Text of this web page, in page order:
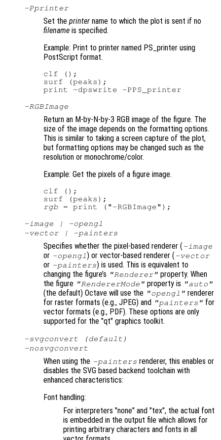
-Pprinter
Set the printer name to which the plot is sent if no
filename is specified.
Example: Print to printer named PS_printer using
PostScript format.
clf ();
surf (peaks);
-RGBImage
Return an M-by-N-by-3 RGB image of the figure. The
size of the image depends on the formatting options.
This is similar to taking a screen capture of the plot,
but formatting options may be changed such as the
resolution or monochrome/color.
Example: Get the pixels of a figure image.
clf ();
rgb
-image | -opengl
-vector | -painters
Specifies whether the pixel-based renderer (-image
or -opengl ) or vector-based renderer (-vector
or -painters) is used. This is equivalent to
changing the figure’s "Renderer" property. When
the figure "RendererMode" property is "auto"
(the default) Octave will use the "opengl" renderer
for raster formats (e.g., JPEG) and "painters" for
vector formats (e.g., PDF). These options are only
supported for the "qt" graphics toolkit.
-svgconvert (default)
-nosvgconvert
When using the -painters renderer, this enables or
disables the SVG based backend toolchain with
enhanced characteristics:
Font handling:
For interpreters "none" and "tex", the actual font
is embedded in the output file which allows for
printing arbitrary characters and fonts in all